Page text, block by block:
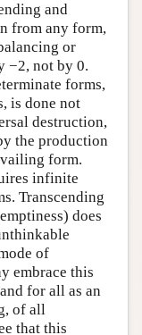
and
from any form,
or
−2, not by 0.
forms,
is done not
destruction,
the production
form.
infinite
Transcending
does
of
embrace this
for all as an
of all
that this